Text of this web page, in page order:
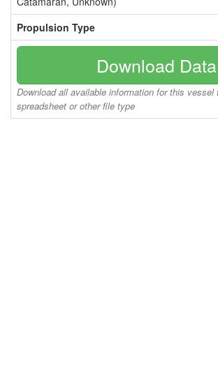
Propulsion Type
Download Data
Download all available information for this vessel
spreadsheet or other file type